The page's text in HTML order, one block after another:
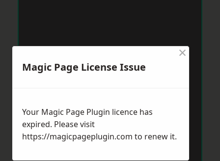
Magic Page License Issue
×
Your Magic Page Plugin licence has
expired. Please visit
https://magicpageplugin.com to renew it.